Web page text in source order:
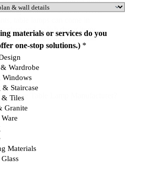
materials or services do you
one-stop solutions.) *
Wardrobe
Windows
Staircase
& Tiles
Granite
Materials
reception area, consultation
theaters, and more. Even
and stylish decor items
the space with a chic and
George Table Lamp Manufacturer?